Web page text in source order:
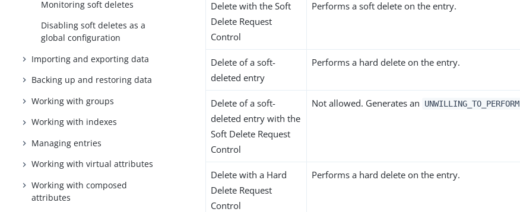
Monitoring soft deletes
Disabling soft deletes as a
global configuration
Importing and exporting data
Backing up and restoring data
Working with groups
Working with indexes
Managing entries
Working with virtual attributes
Working with composed
attributes
Delete with the Soft
Delete Request
Control
Performs a soft delete on the entry.
Delete of a soft-
deleted entry
Performs a hard delete on the entry.
Delete of a soft-
deleted entry with the
Soft Delete Request
Control
Not allowed. Generates an UNWILLING_TO_PERFORM
Delete with a Hard
Delete Request
Control
Performs a hard delete on the entry.